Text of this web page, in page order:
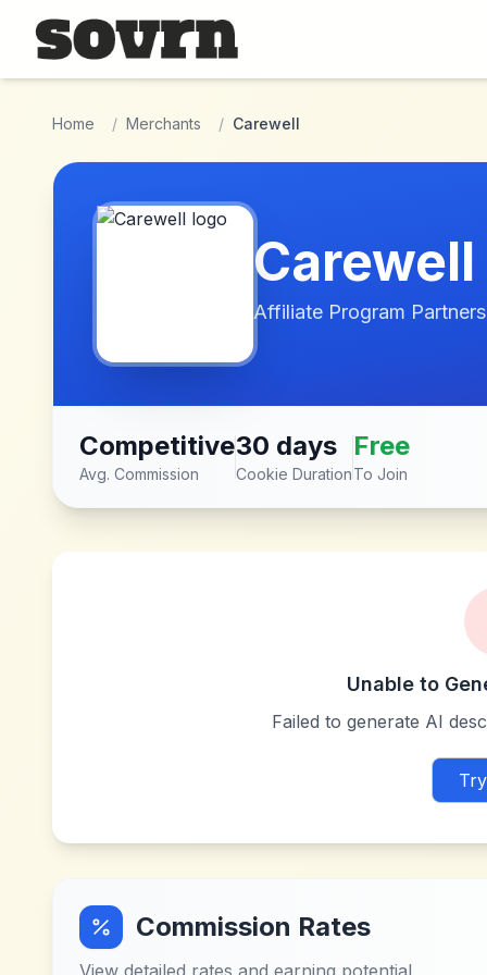
Skip to main content
Home / Merchants / Carewell
Carewell
Affiliate Program
Competitive
Avg. Commission
30 days
Cookie Duration
Free
To Join
Unable to
Failed to generate AI
Commission Rates
View detailed rates and earning potential